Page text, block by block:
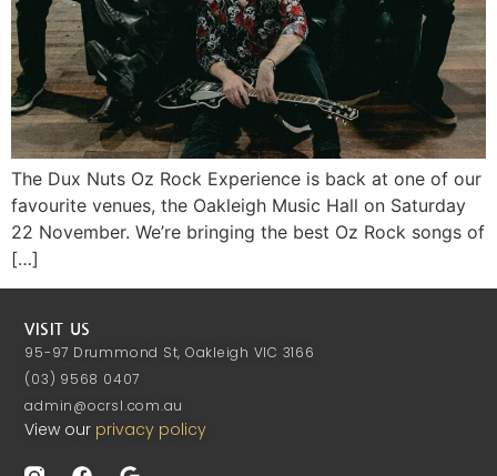
The Dux Nuts Oz Rock Experience is back at one of our
favourite venues, the Oakleigh Music Hall on Saturday
22 November. We’re bringing the best Oz Rock songs of
[…]
VISIT US
95-97 Drummond St, Oakleigh VIC 3166
(03) 9568 0407
admin@ocrsl.com.au
View our privacy policy